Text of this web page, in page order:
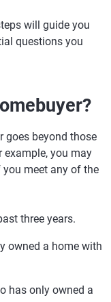
will guide you
questions you
goes beyond those
example, you may
meet any of the
three years.
owned a home with
has only owned a